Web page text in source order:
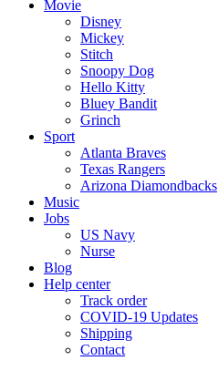
Movie
Disney
Mickey
Stitch
Snoopy Dog
Hello Kitty
Bluey Bandit
Grinch
Sport
Atlanta Braves
Texas Rangers
Arizona Diamondbacks
Music
Jobs
US Navy
Nurse
Blog
Help center
Track order
COVID-19 Updates
Shipping
Contact